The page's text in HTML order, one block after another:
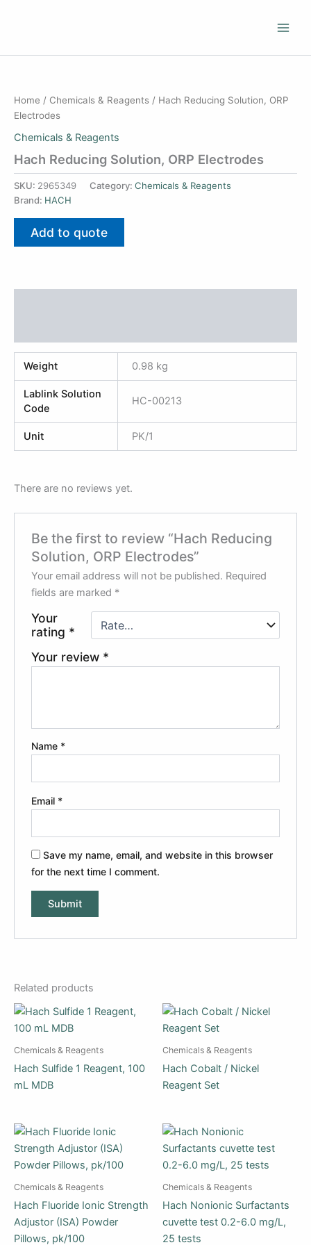
Home / Chemicals & Reagents / Hach Reducing Solution, ORP
Electrodes
Chemicals & Reagents
Hach Reducing Solution, ORP Electrodes
SKU: 2965349 Category: Chemicals & Reagents
Brand: HACH
Add to quote
Weight 0.98 kg
Lablink Solution
Code
HC-00213
Unit PK/1
There are no reviews yet.
Be the first to review “Hach Reducing
Solution, ORP Electrodes”
Your email address will not be published. Required
fields are marked *
Your
rating *
Your review *
Name *
Email *
Save my name, email, and website in this browser
for the next time I comment.
Related products
Chemicals & Reagents
Hach Sulfide 1 Reagent, 100
mL MDB
Chemicals & Reagents
Hach Cobalt / Nickel
Reagent Set
Chemicals & Reagents
Hach Fluoride Ionic Strength
Adjustor (ISA) Powder
Pillows, pk/100
Chemicals & Reagents
Hach Nonionic Surfactants
cuvette test 0.2-6.0 mg/L,
25 tests